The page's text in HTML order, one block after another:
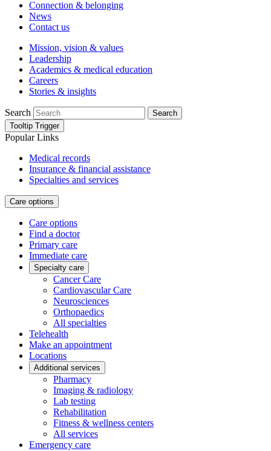
Connection & belonging
News
Contact us
Mission, vision & values
Leadership
Academics & medical education
Careers
Stories & insights
Search
Search
Tooltip Trigger
Popular Links
Medical records
Insurance & financial assistance
Specialties and services
Care options
Care options
Find a doctor
Primary care
Immediate care
Specialty care
Cancer Care
Cardiovascular Care
Neurosciences
Orthopaedics
All specialties
Telehealth
Make an appointment
Locations
Additional services
Pharmacy
Imaging & radiology
Lab testing
Rehabilitation
Fitness & wellness centers
All services
Emergency care